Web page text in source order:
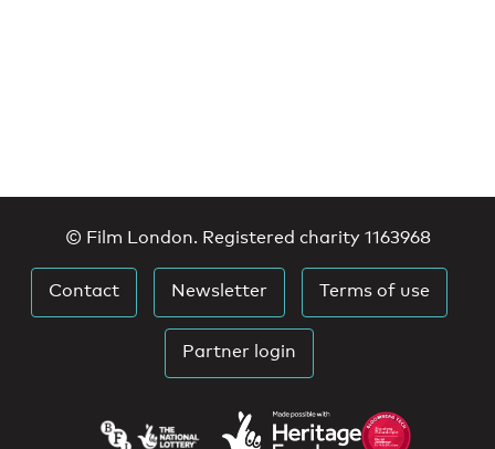
© Film London. Registered charity 1163968
Contact Newsletter Terms of use
Partner login